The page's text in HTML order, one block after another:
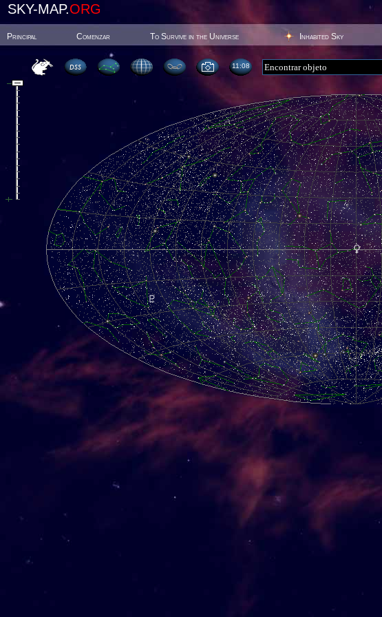
SKY-MAP.ORG
Principal Comenzar To Survive in the Universe Inhabited Sky
11:08